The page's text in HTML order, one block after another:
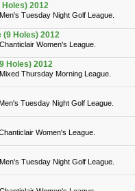
Holes) 2012
Tuesday Night Golf League.
(9 Holes) 2012
Women's League.
Holes) 2012
Thursday Morning League.
Tuesday Night Golf League.
Women's League.
Tuesday Night Golf League.